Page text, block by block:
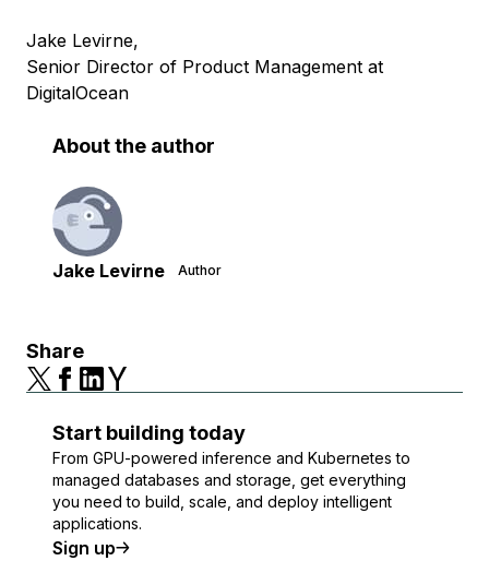
Jake Levirne,
Senior Director of Product Management at
DigitalOcean
About the author
Jake Levirne Author
Share
Start building today
From GPU-powered inference and Kubernetes to
managed databases and storage, get everything
you need to build, scale, and deploy intelligent
applications.
Sign up